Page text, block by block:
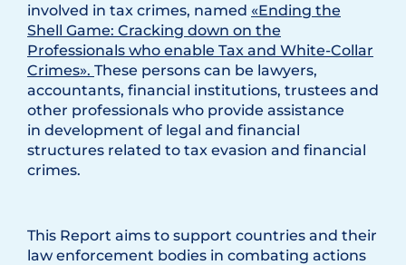
involved in tax crimes, named «Ending the
Shell Game: Cracking down on the
Professionals who enable Tax and White-Collar
Crimes». These persons can be lawyers,
accountants, financial institutions, trustees and
other professionals who provide assistance
in development of legal and financial
structures related to tax evasion and financial
crimes.
This Report aims to support countries and their
law enforcement bodies in combating actions